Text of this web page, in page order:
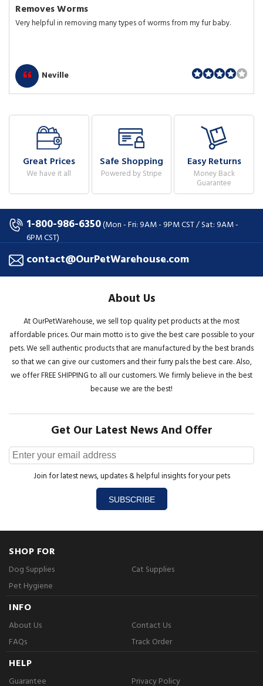
Removes Worms
Very helpful in removing many types of worms from my fur baby.
Neville
Great Prices
We have it all
Safe Shopping
Powered by Stripe
Easy Returns
Money Back
Guarantee
1-800-986-6350(Mon - Fri: 9AM - 9PM CST / Sat: 9AM -
6PM CST)
contact@OurPetWarehouse.com
About Us
At OurPetWarehouse, we sell top quality pet products at the most
affordable prices. Our main motto is to give the best care possible to your
pets. We sell authentic products that are manufactured by the best brands
so that we can give our customers and their furry pals the best care. Also,
we offer FREE SHIPPING to all our customers. We firmly believe in the best
because we are the best!
Get Our Latest News And Offer
Join for latest news, updates & helpful insights for your pets
SUBSCRIBE
SHOP FOR
Dog Supplies
Cat Supplies
Pet Hygiene
INFO
About Us
Contact Us
FAQs
Track Order
HELP
Guarantee Privacy Policy